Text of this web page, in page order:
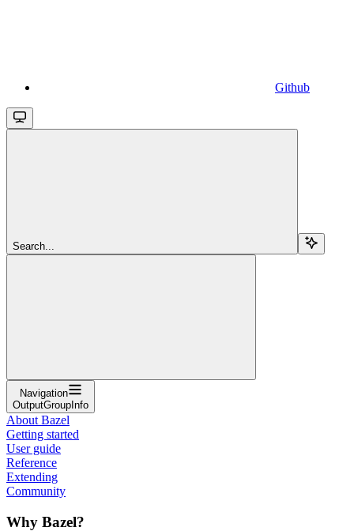
Github
Search...
Navigation
OutputGroupInfo
About Bazel
Getting started
User guide
Reference
Extending
Community
Why Bazel?